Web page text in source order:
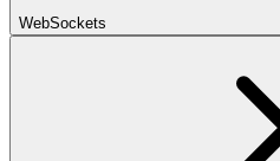
WebSockets